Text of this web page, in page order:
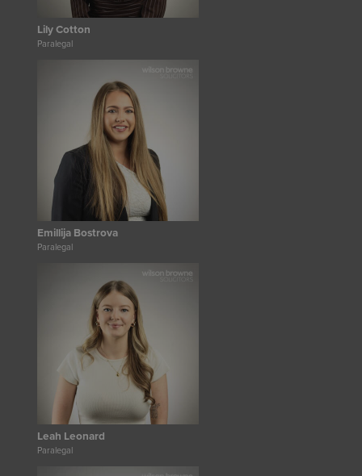
Lily Cotton
Paralegal
Emillija Bostrova
Paralegal
Leah Leonard
Paralegal